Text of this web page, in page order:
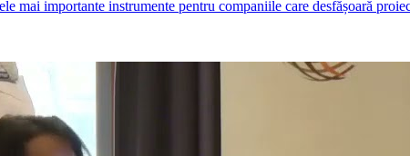
mai importante instrumente pentru companiile care desfășoară